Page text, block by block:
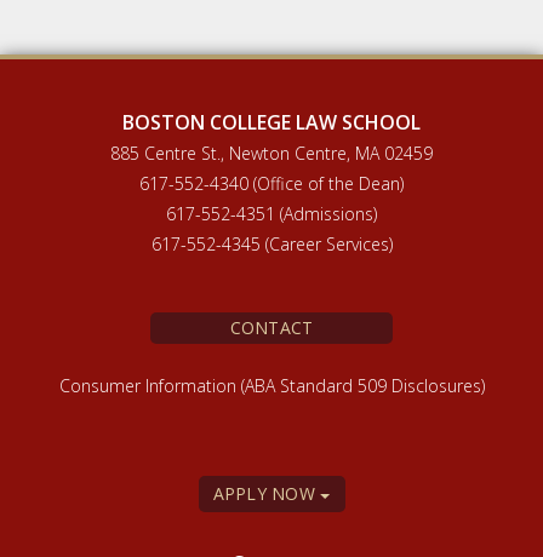
BOSTON COLLEGE LAW SCHOOL
885 Centre St., Newton Centre, MA 02459
617-552-4340 (Office of the Dean)
617-552-4351 (Admissions)
617-552-4345 (Career Services)
CONTACT
Consumer Information (ABA Standard 509 Disclosures)
APPLY NOW